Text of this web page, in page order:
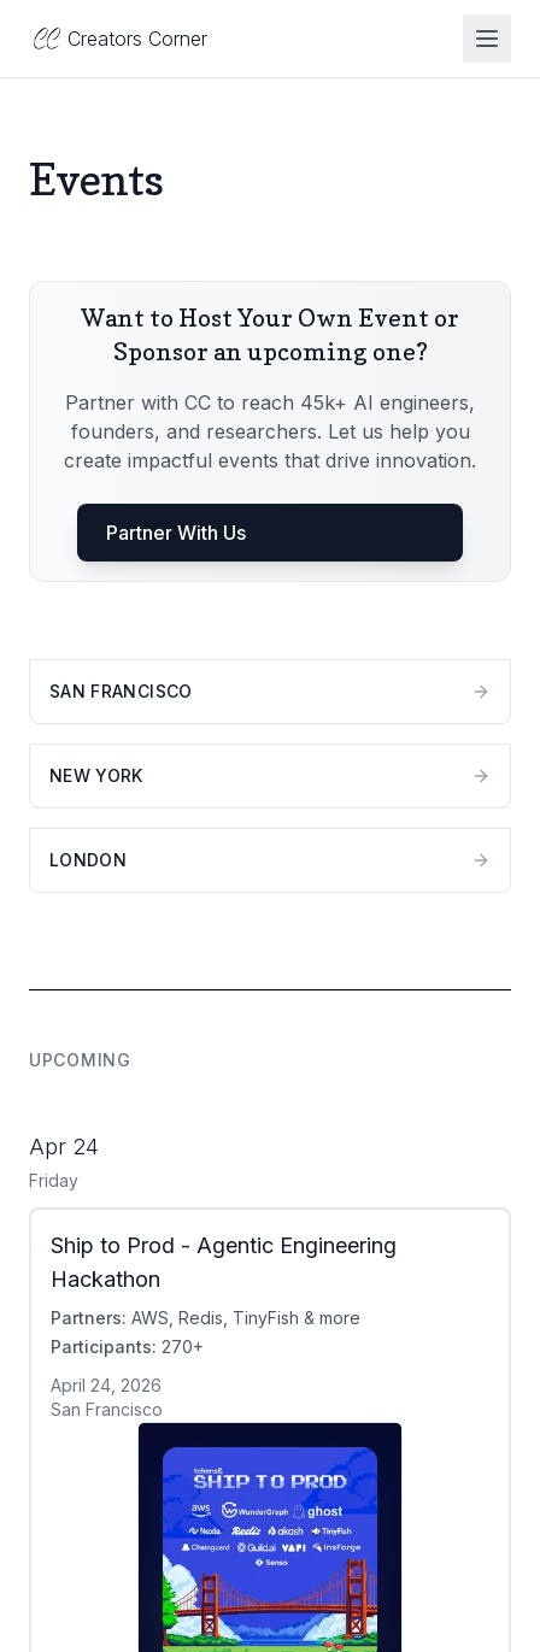
Creators Corner
Events
Want to Host Your Own Event or
Sponsor an upcoming one?
Partner with CC to reach 45k+ AI engineers,
founders, and researchers. Let us help you
create impactful events that drive innovation.
Partner With Us
SAN FRANCISCO
NEW YORK
LONDON
UPCOMING
Apr 24
Friday
Ship to Prod - Agentic Engineering
Hackathon
Partners: AWS, Redis, TinyFish & more
Participants: 270+
April 24, 2026
San Francisco